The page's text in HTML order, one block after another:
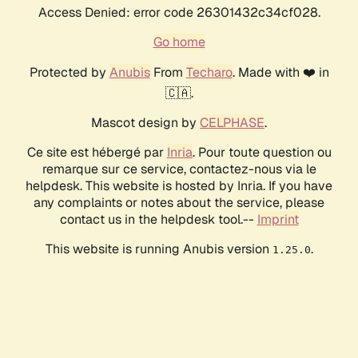
Access Denied: error code 26301432c34cf028.
Go home
Protected by AnubisFrom Techaro. Made with ❤️ in
🇨🇦.
Mascot design by CELPHASE.
Ce site est hébergé par Inria. Pour toute question ou
remarque sur ce service, contactez-nous via le
helpdesk. This website is hosted by Inria. If you have
any complaints or notes about the service, please
contact us in the helpdesk tool.-- Imprint
This website is running Anubis version 1.25.0.